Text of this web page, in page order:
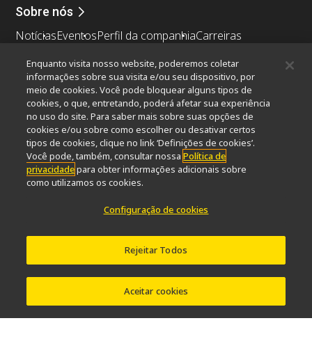
Sobre nós
NotíciasEventosPerfil da companhiaCarreiras
Nikon Microscopes 100th Anniversary
Popular Links
Últimas notícias e novidadesSeletor de Objetivas
Resolution CalculatorPubScopeOEM
Nikon Small World
MicroscopyU
Outros produtos Nikon
Produtos de imagem
Sistemas de litografia semicondutores
Sistemas de litografia FPD
Enquanto visita nosso website, poderemos coletar
informações sobre sua visita e/ou seu dispositivo, por
meio de cookies. Você pode bloquear alguns tipos de
cookies, o que, entretando, poderá afetar sua experiência
no uso do site. Para saber mais sobre suas opções de
cookies e/ou sobre como escolher ou desativar certos
tipos de cookies, clique no link ‘Definições de cookies’.
Você pode, também, consultar nossaPolítica de
privacidadepara obter informações adicionais sobre
como utilizamos os cookies.
Configuração de cookies
Rejeitar Todos
Aceitar cookies